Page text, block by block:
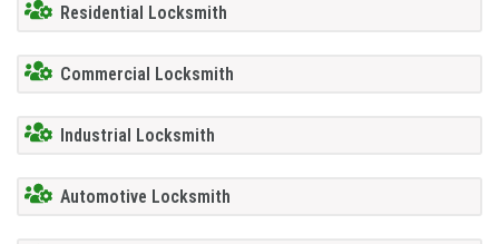
Residential Locksmith
Commercial Locksmith
Industrial Locksmith
Automotive Locksmith